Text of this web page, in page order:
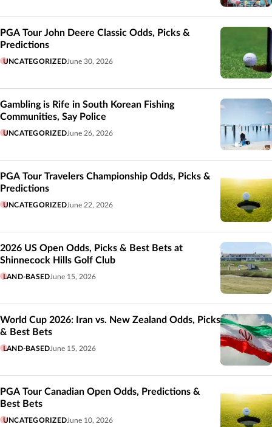
PGA Tour John Deere Classic Odds, Picks &
Predictions
UNCATEGORIZEDJune 30, 2026
Gambling is Rife in South Korean Fishing
Communities, Say Police
UNCATEGORIZEDJune 26, 2026
PGA Tour Travelers Championship Odds, Picks &
Predictions
UNCATEGORIZEDJune 22, 2026
2026 US Open Odds, Picks & Best Bets at
Shinnecock Hills Golf Club
LAND-BASEDJune 15, 2026
World Cup 2026: Iran vs. New Zealand Odds, Picks
& Best Bets
LAND-BASEDJune 15, 2026
PGA Tour Canadian Open Odds, Predictions &
Best Bets
UNCATEGORIZEDJune 10, 2026